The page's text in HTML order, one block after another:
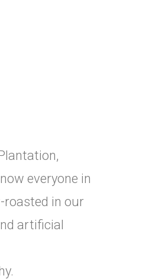
everyone in
roasted in our
artificial